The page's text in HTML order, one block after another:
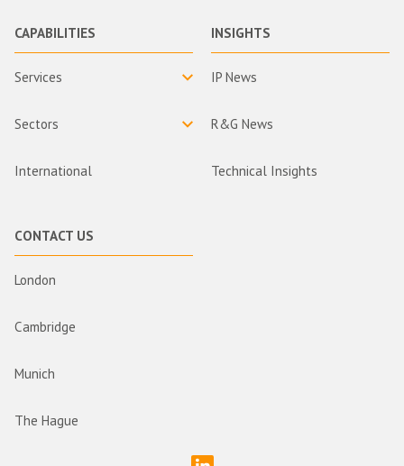
CAPABILITIES
Services
Sectors
International
INSIGHTS
IP News
R&G News
Technical Insights
CONTACT US
London
Cambridge
Munich
The Hague